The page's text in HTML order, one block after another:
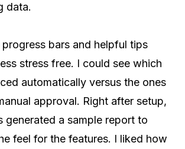
data.
bars and helpful tips
stress free. I could see which
automatically versus the ones
approval. Right after setup,
generated a sample report to
feel for the features. I liked how